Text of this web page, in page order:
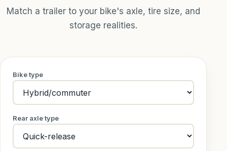
Match a trailer to your bike's axle, tire size, and
storage realities.
Bike type
Rear axle type